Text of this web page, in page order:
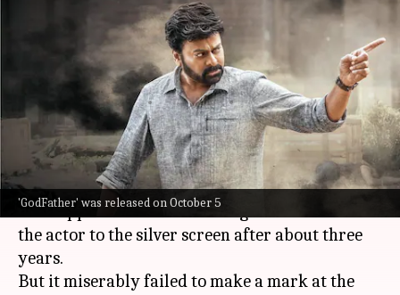
'GodFather' was released on October 5
'GodFather' box office
collection: Chiranjeevi-starrer
to join Rs. 100cr club
Aishwarya Ragupati Oct 08, 2022 03:10 pm
What's the story
MegastarChiranjeevi's 2022 releaseAcharya
was supposed to be a smashing come-back for
the actor to the silver screen after about three
years.
But it miserably failed to make a mark at the